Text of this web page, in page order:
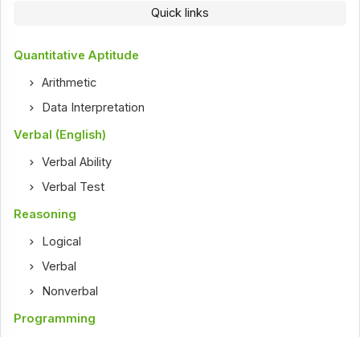
Quick links
Quantitative Aptitude
Arithmetic
Data Interpretation
Verbal (English)
Verbal Ability
Verbal Test
Reasoning
Logical
Verbal
Nonverbal
Programming